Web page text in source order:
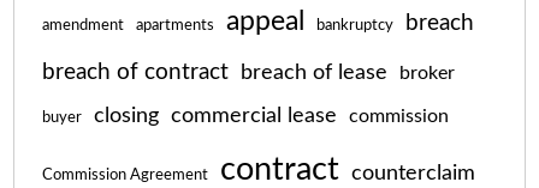
amendment apartments appeal bankruptcy breach
breach of contract breach of lease broker
buyer closing commercial lease commission
Commission Agreement contract counterclaim